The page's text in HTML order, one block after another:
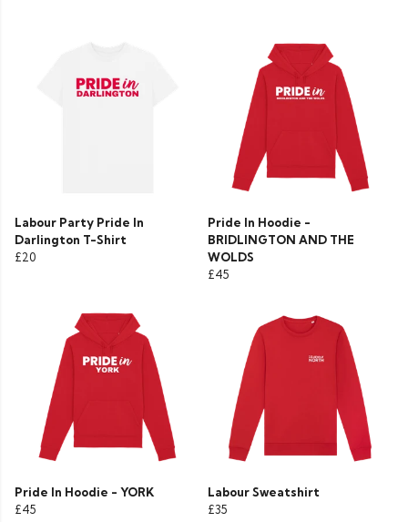
Labour Party Pride In
Darlington T-Shirt
£20
Pride In Hoodie -
BRIDLINGTON AND THE
WOLDS
£45
Pride In Hoodie - YORK
£45
Labour Sweatshirt
£35